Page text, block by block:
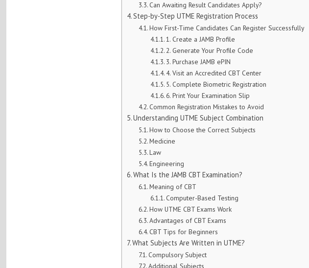
Can Awaiting Result Candidates Apply?
Step-by-Step UTME Registration Process
How First-Time Candidates Can Register Successfully
1. Create a JAMB Profile
2. Generate Your Profile Code
3. Purchase JAMB ePIN
4. Visit an Accredited CBT Center
5. Complete Biometric Registration
6. Print Your Examination Slip
Common Registration Mistakes to Avoid
Understanding UTME Subject Combination
How to Choose the Correct Subjects
Medicine
Law
Engineering
What Is the JAMB CBT Examination?
Meaning of CBT
Computer-Based Testing
How UTME CBT Exams Work
Advantages of CBT Exams
CBT Tips for Beginners
What Subjects Are Written in UTME?
Compulsory Subject
Additional Subjects